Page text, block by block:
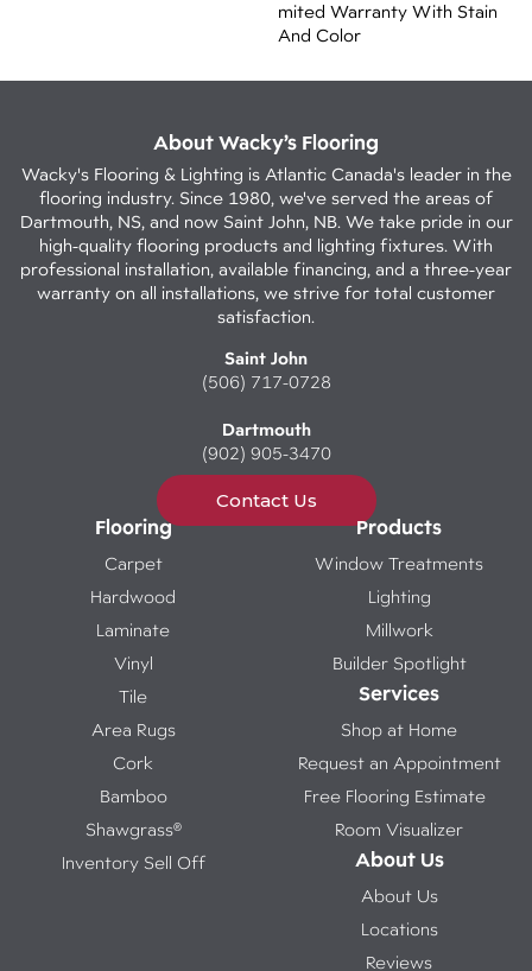
Mited Warranty With Stain
And Color
About Wacky’s Flooring
Wacky's Flooring & Lighting is Atlantic Canada's leader in the
flooring industry. Since 1980, we've served the areas of
Dartmouth, NS, and now Saint John, NB. We take pride in our
high-quality flooring products and lighting fixtures. With
professional installation, available financing, and a three-year
warranty on all installations, we strive for total customer
satisfaction.
Saint John
(506) 717-0728
Dartmouth
(902) 905-3470
Contact Us
Flooring
Carpet
Hardwood
Laminate
Vinyl
Tile
Area Rugs
Cork
Bamboo
Shawgrass®
Inventory Sell Off
Products
Window Treatments
Lighting
Millwork
Builder Spotlight
Services
Shop at Home
Request an Appointment
Free Flooring Estimate
Room Visualizer
About Us
About Us
Locations
Reviews